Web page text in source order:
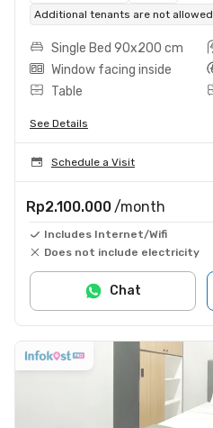
Additional tenants are not allowed
Single Bed 90x200 cm
Window facing inside
Table
See Details
Schedule a Visit
Rp2.100.000 /month
Includes Internet/Wifi
Does not include electricity
Chat